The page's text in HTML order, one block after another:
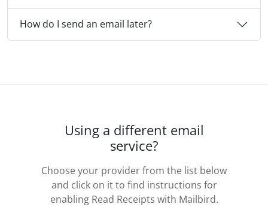
How do I send an email later?
Using a different email
service?
Choose your provider from the list below
and click on it to find instructions for
enabling Read Receipts with Mailbird.